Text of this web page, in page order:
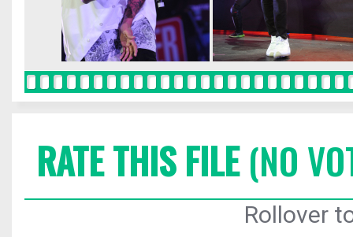
RATE THIS FILE(NO
Rollover